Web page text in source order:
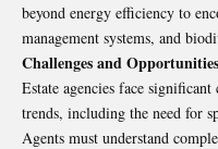
beyond energy efficiency to
management systems, and
Challenges and Opportunities
Estate agencies face
trends, including the need for
Agents must understand